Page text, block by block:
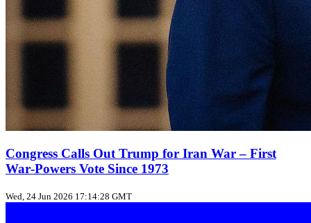
Congress Calls Out Trump for Iran War – First
War‑Powers Vote Since 1973
Wed, 24 Jun 2026 17:14:28 GMT